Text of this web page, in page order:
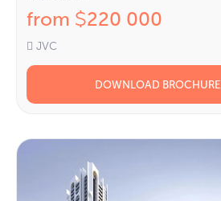
from $220 000
JVC
DOWNLOAD BROCHURE